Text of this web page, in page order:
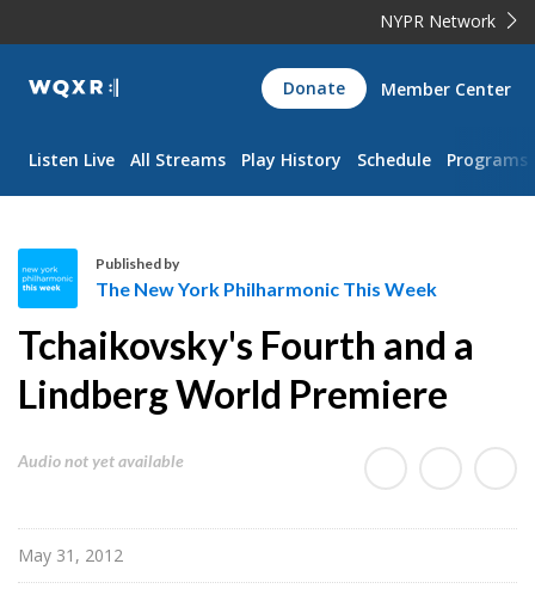
NYPR Network
WQXR
Navigation
Donate Member Center
Listen Live All Streams Play History Schedule Programs
e
N
w
r
k
Published by
The New York Philharmonic This Week
Tchaikovsky's Fourth and a
Lindberg World Premiere
Audio not yet available
May 31, 2012